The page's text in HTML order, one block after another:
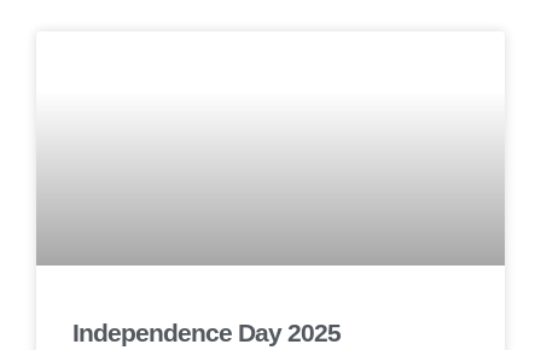
Independence Day 2025